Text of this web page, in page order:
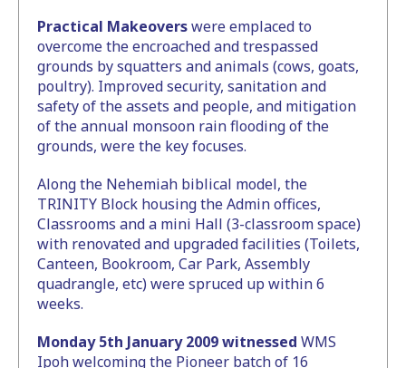
Practical Makeoverswere emplaced to
overcome the encroached and trespassed
grounds by squatters and animals (cows, goats,
poultry). Improved security, sanitation and
safety of the assets and people, and mitigation
of the annual monsoon rain flooding of the
grounds, were the key focuses.
Along the Nehemiah biblical model, the
TRINITY Block housing the Admin offices,
Classrooms and a mini Hall (3-classroom space)
with renovated and upgraded facilities (Toilets,
Canteen, Bookroom, Car Park, Assembly
quadrangle, etc) were spruced up within 6
weeks.
Monday 5th January 2009 witnessed WMS
Ipoh welcoming the Pioneer batch of 16